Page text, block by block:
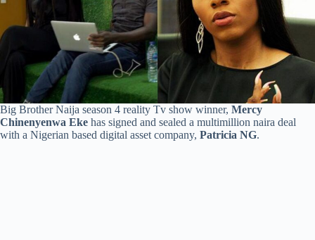
Big Brother Naija season 4 reality Tv show winner, Mercy
Chinenyenwa Eke has signed and sealed a multimillion naira deal
with a Nigerian based digital asset company, Patricia NG.